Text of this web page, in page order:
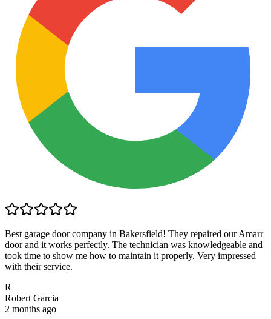
Best garage door company in Bakersfield! They repaired our Amarr
door and it works perfectly. The technician was knowledgeable and
took time to show me how to maintain it properly. Very impressed
with their service.
R
Robert Garcia
2 months ago